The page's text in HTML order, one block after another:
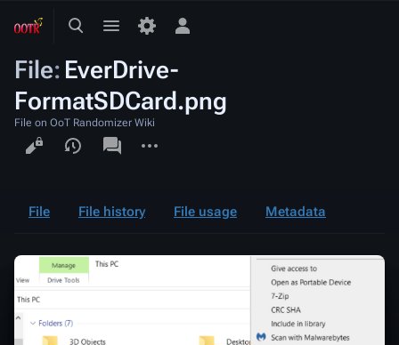
ToggleToggle
Toggle
File: EverDrive-
FormatSDCard.png
File on OoT Randomizer Wiki
Views
associated-
pages
File File history File usage Metadata